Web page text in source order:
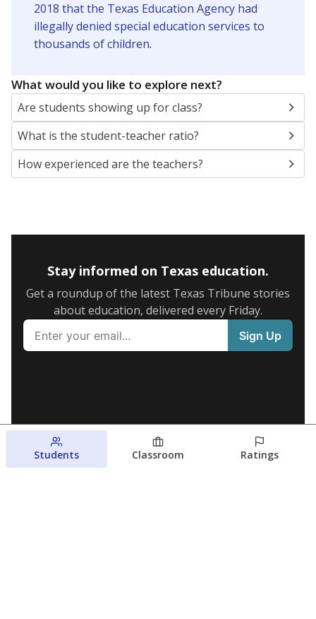
2018 that the Texas Education Agency had
illegally denied special education services to
thousands of children.
What would you like to explore next?
Are students showing up for class?
What is the student-teacher ratio?
How experienced are the teachers?
Stay informed on Texas education.
Get a roundup of the latest Texas Tribune stories
about education, delivered every Friday.
Students Classroom Ratings